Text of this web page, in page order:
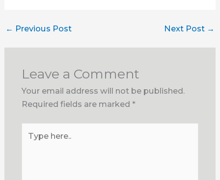
← Previous Post Next Post →
Leave a Comment
Your email address will not be published.
Required fields are marked *
here..